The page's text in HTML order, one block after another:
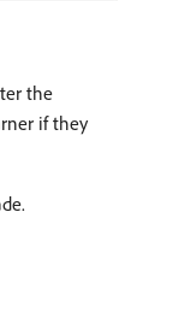
the
if they